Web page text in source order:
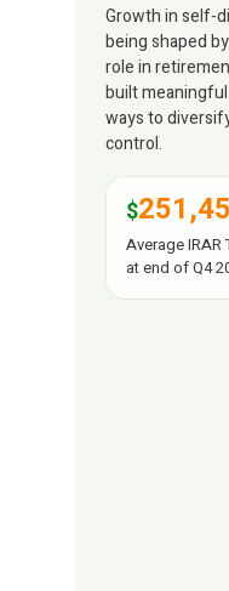
Growth in self-
being shaped
role in
built
ways to
control.
$
Average
at end of Q4